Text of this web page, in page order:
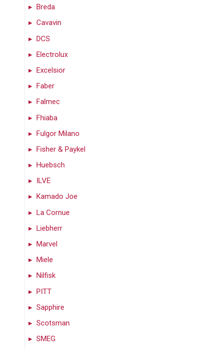
Breda
Cavavin
DCS
Electrolux
Excelsior
Faber
Falmec
Fhiaba
Fulgor Milano
Fisher & Paykel
Huebsch
ILVE
Kamado Joe
La Cornue
Liebherr
Marvel
Miele
Nilfisk
PITT
Sapphire
Scotsman
SMEG